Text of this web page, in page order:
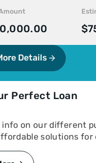
Details
Perfect Loan
info on our different
solutions for